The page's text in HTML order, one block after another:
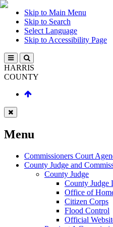
Skip to Main Menu
Skip to Search
Select Language
Skip to Accessibility Page
HARRIS
COUNTY
Menu
Commissioners Court
County Judge and
County Judge
County Judge
Office of
Citizen Corps
Flood Control
Official